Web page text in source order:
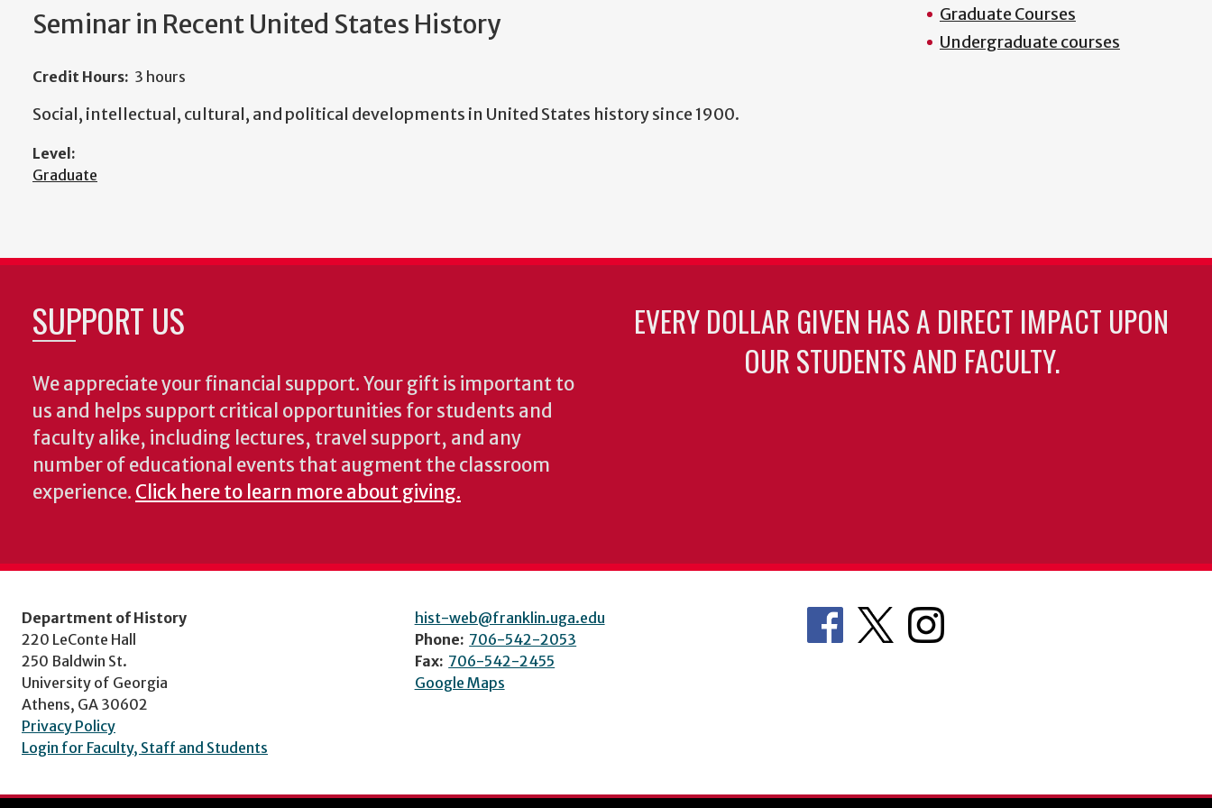
Seminar in Recent United States History
Credit Hours: 3 hours
Social, intellectual, cultural, and political developments in United States history since 1900.
Level:
Graduate
Graduate Courses
Undergraduate courses
SUPPORT US
We appreciate your financial support. Your gift is important to
us and helps support critical opportunities for students and
faculty alike, including lectures, travel support, and any
number of educational events that augment the classroom
experience. Click here to learn more about giving.
EVERY DOLLAR GIVEN HAS A DIRECT IMPACT UPON
OUR STUDENTS AND FACULTY.
Department of History
220 LeConte Hall
250 Baldwin St.
University of Georgia
Athens, GA 30602
Privacy Policy
Login for Faculty, Staff and Students
hist-web@franklin.uga.edu
Phone: 706-542-2053
Fax: 706-542-2455
Google Maps